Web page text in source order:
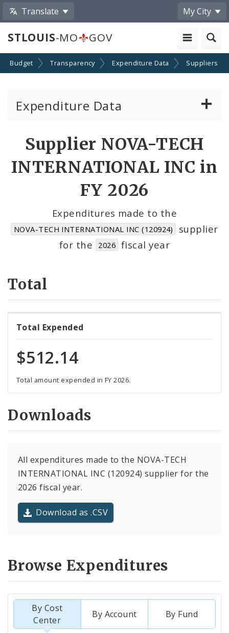
Translate My City
STLOUIS-MO GOV
Budget Transparency Expenditure Data Suppliers
Expenditure Data
Cost Centers
Suppliers
Supplier NOVA-TECH
INTERNATIONAL INC in
FY 2026
Expenditures made to the
NOVA-TECH INTERNATIONAL INC (120924)
supplier
for the
2026 fiscal year
Total
Total Expended
$512.14
Total amount expended in FY 2026.
Downloads
All expenditures made to the NOVA-TECH
INTERNATIONAL INC (120924) supplier for the
2026 fiscal year.
Download as .CSV
Browse Expenditures
By Cost
Center
By Account By Fund